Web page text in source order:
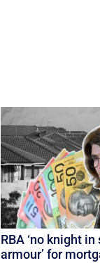
RBA ‘no knight
armour’ for